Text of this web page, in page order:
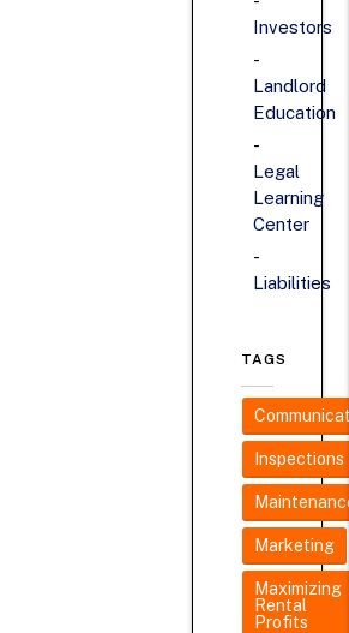
Investors
Landlord
Education
Legal
Learning
Center
Liabilities
TAGS
Inspections
Marketing
Maximizing
Rental
Profits